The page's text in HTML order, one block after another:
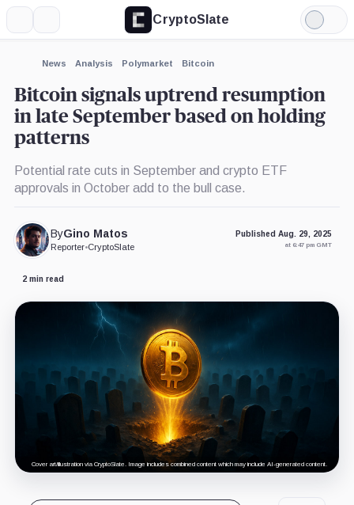
CryptoSlate
Light
Mode
News Analysis Polymarket Bitcoin
Bitcoin signals uptrend resumption
in late September based on holding
patterns
Potential rate cuts in September and crypto ETF
approvals in October add to the bull case.
ByGino Matos
Reporter•CryptoSlate
Published Aug. 29, 2025
at 6:47 pm GMT
2 min read
Cover art/illustration via CryptoSlate. Image includes combined content which may include AI-generated content.
Expand